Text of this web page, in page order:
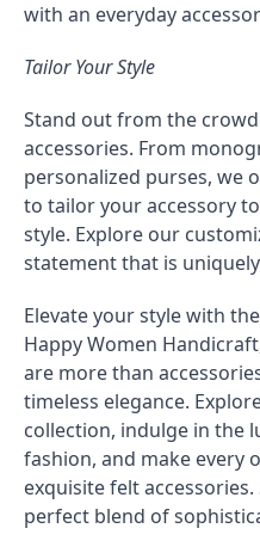
with an everyday
Tailor Your Style
Stand out from the
accessories. From
personalized purses, we
to tailor your accessory
style. Explore our
statement that is
Elevate your style with
Happy Women
are more than
timeless elegance.
collection, indulge in the
fashion, and make every
exquisite felt
perfect blend of